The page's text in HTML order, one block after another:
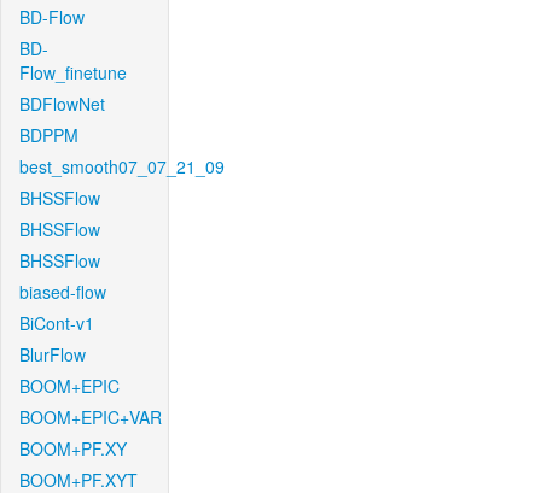
BD-Flow
BD-
Flow_finetune
BDFlowNet
BDPPM
best_smooth07_07_21_09
BHSSFlow
BHSSFlow
BHSSFlow
biased-flow
BiCont-v1
BlurFlow
BOOM+EPIC
BOOM+EPIC+VAR
BOOM+PF.XY
BOOM+PF.XYT